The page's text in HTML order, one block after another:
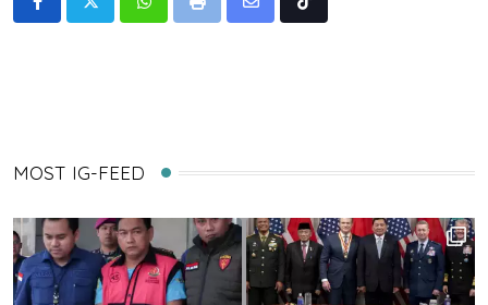
WhatsappPrint
Share
Tiktok
MOST IG-FEED